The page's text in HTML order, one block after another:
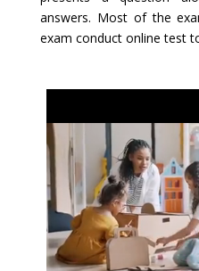
answers. Most of the
exam conduct online test